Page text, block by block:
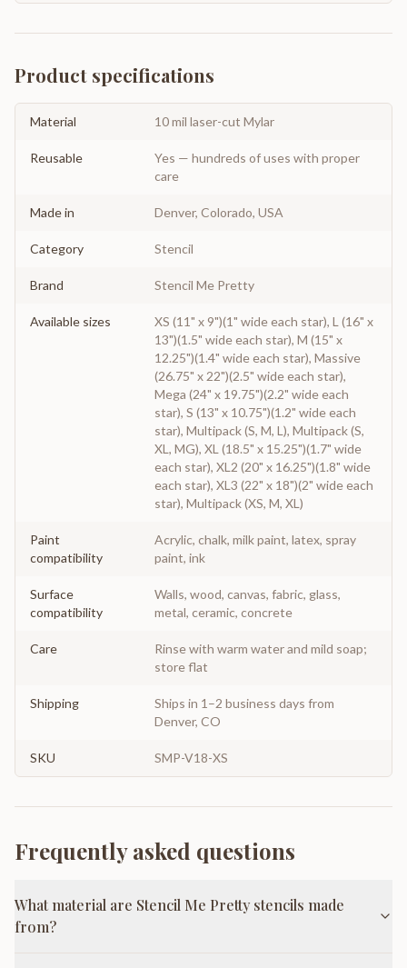
Product specifications
Material 10 mil laser-cut Mylar
Reusable
Yes — hundreds of uses with proper
care
Made in Denver, Colorado, USA
Category Stencil
Brand Stencil Me Pretty
Available sizes
XS (11" x 9")(1" wide each star), L (16" x
13")(1.5" wide each star), M (15" x
12.25")(1.4" wide each star), Massive
(26.75" x 22")(2.5" wide each star),
Mega (24" x 19.75")(2.2" wide each
star), S (13" x 10.75")(1.2" wide each
star), Multipack (S, M, L), Multipack (S,
XL, MG), XL (18.5" x 15.25")(1.7" wide
each star), XL2 (20" x 16.25")(1.8" wide
each star), XL3 (22" x 18")(2" wide each
star), Multipack (XS, M, XL)
Paint
compatibility
Acrylic, chalk, milk paint, latex, spray
paint, ink
Surface
compatibility
Walls, wood, canvas, fabric, glass,
metal, ceramic, concrete
Care
Rinse with warm water and mild soap;
store flat
Shipping
Ships in 1–2 business days from
Denver, CO
SKU SMP-V18-XS
Frequently asked questions
What material are Stencil Me Pretty stencils made
from?